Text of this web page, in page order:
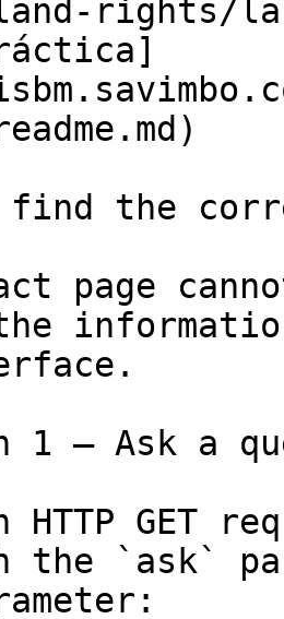
rights/
find the
page
1 — Ask a
HTTP GET
the `ask`